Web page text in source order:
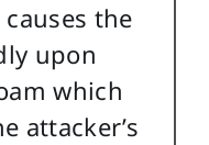
the
upon
which
attacker’s